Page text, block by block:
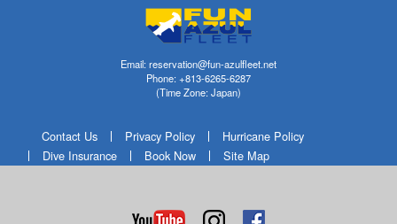
Email: reservation@fun-azulfleet.net
Phone: +813-6265-6287
(Time Zone: Japan)
Contact Us Privacy Policy
Hurricane Policy
Dive Insurance
Book Now Site Map